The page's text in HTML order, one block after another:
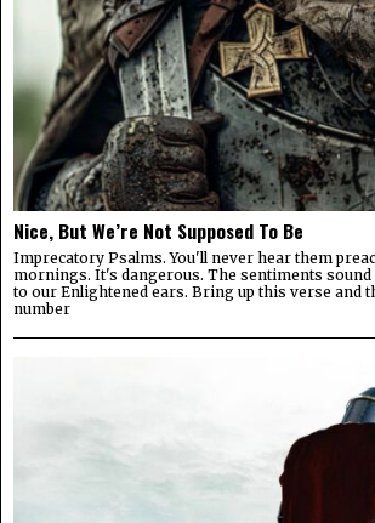
Nice, But We’re Not Supposed To Be
Imprecatory Psalms. You'll never hear them
mornings. It's dangerous. The sentiments
to our Enlightened ears. Bring up this verse and
number